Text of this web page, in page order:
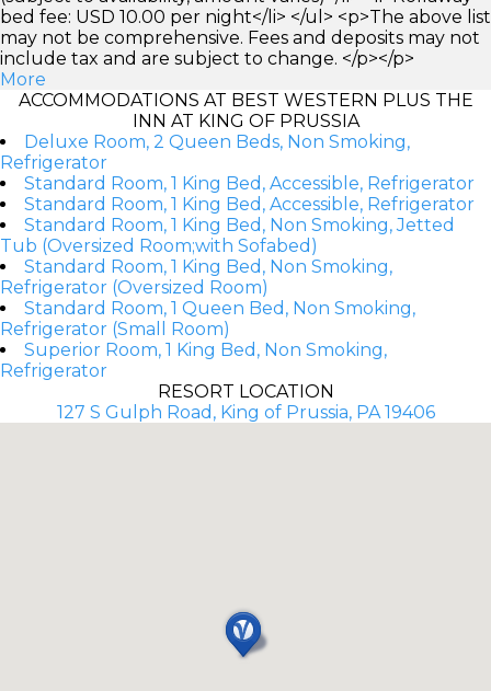
bed fee: USD 10.00 per night</li> </ul> <p>The above list
may not be comprehensive. Fees and deposits may not
include tax and are subject to change. </p></p>
More
ACCOMMODATIONS AT BEST WESTERN PLUS THE
INN AT KING OF PRUSSIA
Deluxe Room, 2 Queen Beds, Non Smoking,
Refrigerator
Standard Room, 1 King Bed, Accessible, Refrigerator
Standard Room, 1 King Bed, Accessible, Refrigerator
Standard Room, 1 King Bed, Non Smoking, Jetted
Tub (Oversized Room;with Sofabed)
Standard Room, 1 King Bed, Non Smoking,
Refrigerator (Oversized Room)
Standard Room, 1 Queen Bed, Non Smoking,
Refrigerator (Small Room)
Superior Room, 1 King Bed, Non Smoking,
Refrigerator
RESORT LOCATION
127 S Gulph Road, King of Prussia, PA 19406